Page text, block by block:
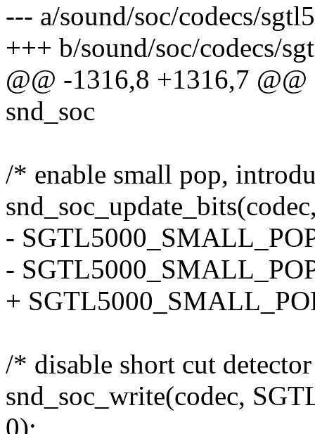
--- a/sound/soc/codecs/
+++ b/sound/soc/codecs/
@@ -1316,8 +1316,7
snd_soc
/* enable small pop,
-
-
+
/* disable short cut
snd_soc_write(codec,
0);